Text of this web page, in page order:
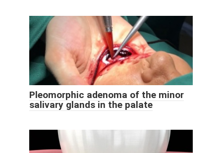
Pleomorphic adenoma of the minor
salivary glands in the palate